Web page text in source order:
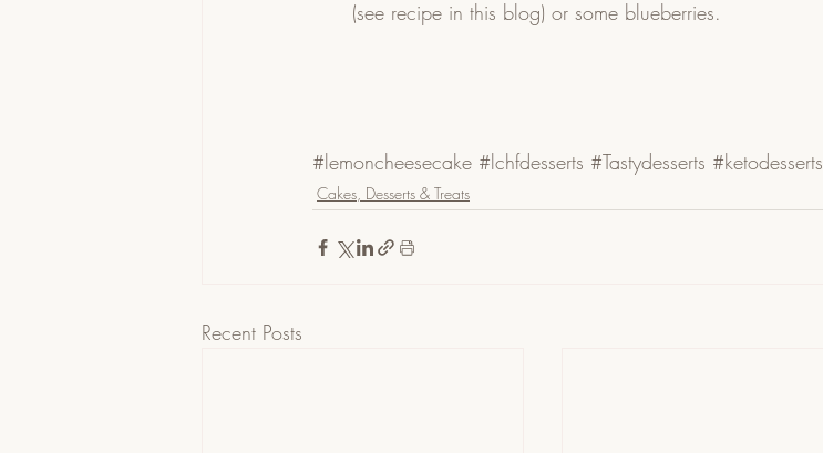
(see recipe in this blog) or some blueberries.
#lemoncheesecake #lchfdesserts #Tastydesserts #ketodesserts
Cakes, Desserts & Treats
Recent Posts